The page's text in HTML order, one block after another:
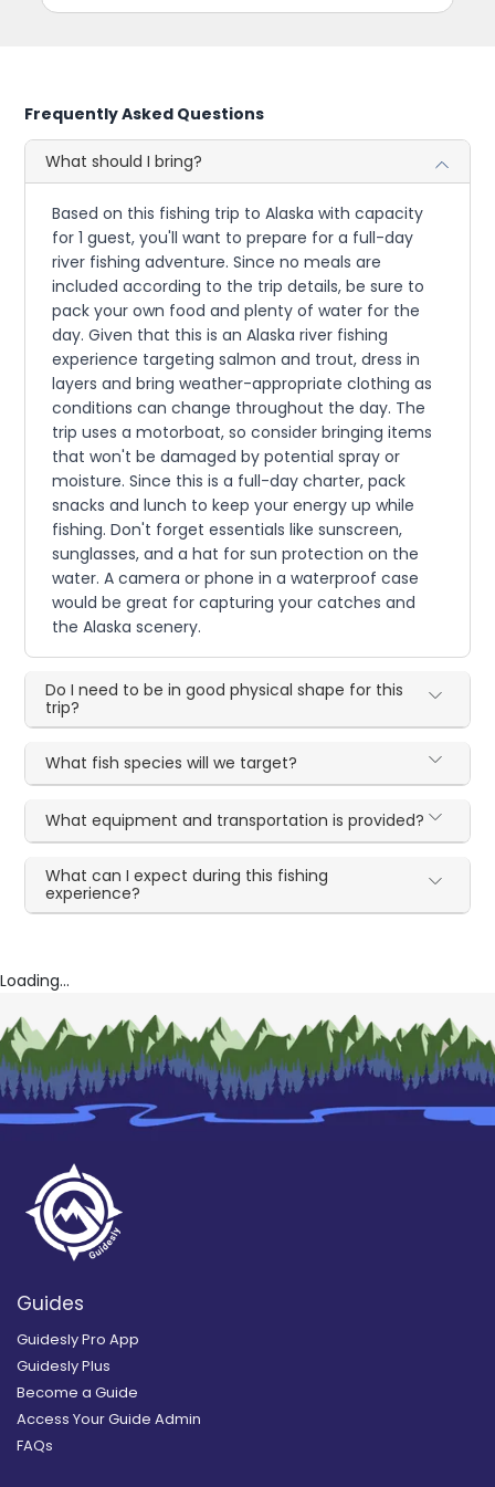
Frequently Asked Questions
What should I bring?
Based on this fishing trip to Alaska with capacity
for 1 guest, you'll want to prepare for a full-day
river fishing adventure. Since no meals are
included according to the trip details, be sure to
pack your own food and plenty of water for the
day. Given that this is an Alaska river fishing
experience targeting salmon and trout, dress in
layers and bring weather-appropriate clothing as
conditions can change throughout the day. The
trip uses a motorboat, so consider bringing items
that won't be damaged by potential spray or
moisture. Since this is a full-day charter, pack
snacks and lunch to keep your energy up while
fishing. Don't forget essentials like sunscreen,
sunglasses, and a hat for sun protection on the
water. A camera or phone in a waterproof case
would be great for capturing your catches and
the Alaska scenery.
Do I need to be in good physical shape for this
trip?
What fish species will we target?
What equipment and transportation is provided?
What can I expect during this fishing
experience?
Loading...
Guides
Guidesly Pro App
Guidesly Plus
Become a Guide
Access Your Guide Admin
FAQs